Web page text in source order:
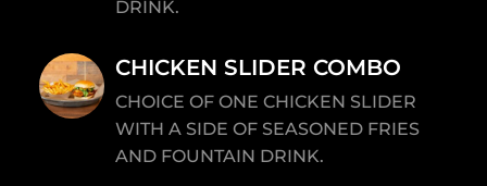
DRINK.
CHICKEN SLIDER COMBO
CHOICE OF ONE CHICKEN SLIDER
WITH A SIDE OF SEASONED FRIES
AND FOUNTAIN DRINK.